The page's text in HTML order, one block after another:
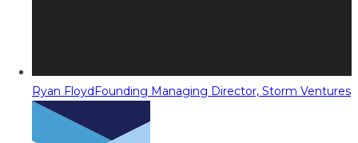
Ryan FloydFounding Managing Director, Storm Ventures